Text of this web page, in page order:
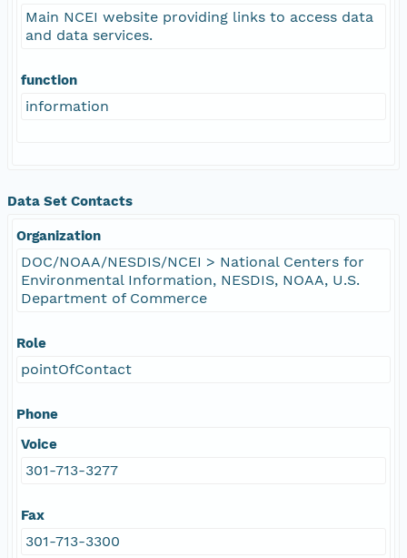
Main NCEI website providing links to access data
and data services.
function
information
Data Set Contacts
Organization
DOC/NOAA/NESDIS/NCEI > National Centers for
Environmental Information, NESDIS, NOAA, U.S.
Department of Commerce
Role
pointOfContact
Phone
Voice
301-713-3277
Fax
301-713-3300